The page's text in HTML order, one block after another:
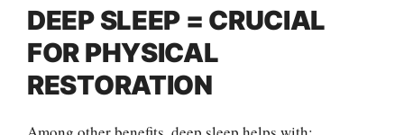
DEEP SLEEP = CRUCIAL
FOR PHYSICAL
RESTORATION